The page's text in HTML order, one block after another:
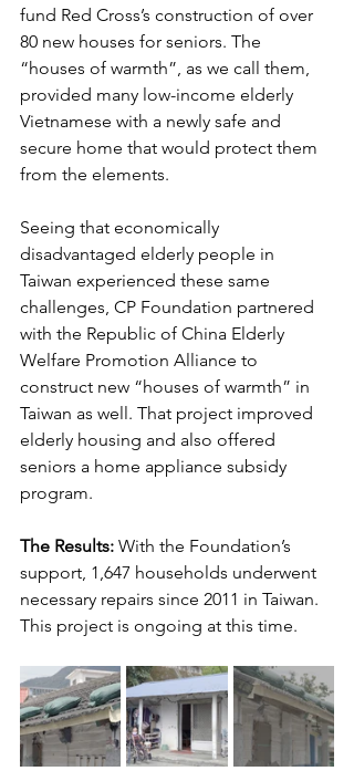
fund Red Cross’s construction of over
80 new houses for seniors. The
“houses of warmth”, as we call them,
provided many low-income elderly
Vietnamese with a newly safe and
secure home that would protect them
from the elements.
Seeing that economically
disadvantaged elderly people in
Taiwan experienced these same
challenges, CP Foundation partnered
with the Republic of China Elderly
Welfare Promotion Alliance to
construct new “houses of warmth” in
Taiwan as well. That project improved
elderly housing and also offered
seniors a home appliance subsidy
program.
The Results: With the Foundation’s
support, 1,647 households underwent
necessary repairs since 2011 in Taiwan.
This project is ongoing at this time.